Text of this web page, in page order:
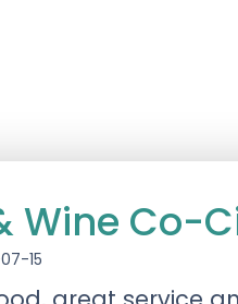
Wine Co-
15